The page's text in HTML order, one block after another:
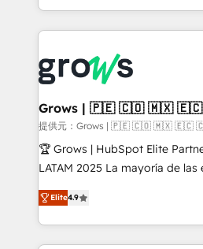
Architecture : alignement des
prévisible, croissance mesurable. 🔌
Dynamics..), VOIP (Aircall,
Oneflow. 💻 Développements custom : CRM UI
Extensions (React), Serverless
Objects, thèmes HubL, agents IA
Secteurs : Industrie, Distribution
B2B, Immobilier, Viticulture, Finance. 🚀 Nos
Sales + Service Hub,
HubSpot temps réel, formation
Grows | 🇵🇪 🇨🇴 🇲🇽
提供元：Grows | 🇵🇪 🇨🇴 🇲🇽
🏆 Grows | HubSpot Elite
LATAM 2025 La mayoría de las empresas en LATAM
no tienen un problema de
problema de orden. Equipos
dispersos y procesos que
clave — no de sistemas. Eso
Elite4.9